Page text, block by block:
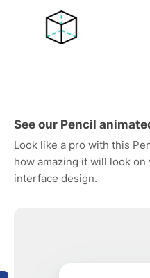
See our Pencil
Look like a pro with this
how amazing it will look
interface design.